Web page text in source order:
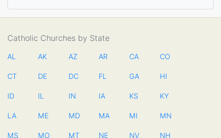
Catholic Churches by State
AL AK AZ AR CA CO
CT DE DC FL GA HI
ID IL IN IA KS KY
LA ME MD MA MI MN
MS MO MT NE NV NH